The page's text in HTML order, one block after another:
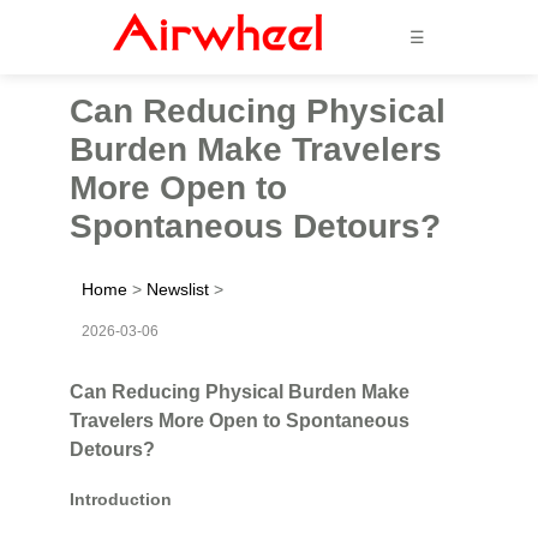
☰
Can Reducing Physical
Burden Make Travelers
More Open to
Spontaneous Detours?
Home > Newslist >
2026-03-06
Can Reducing Physical Burden Make
Travelers More Open to Spontaneous
Detours?
Introduction